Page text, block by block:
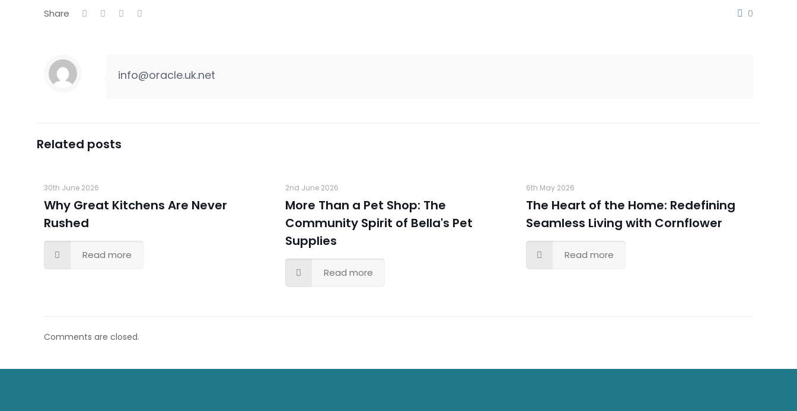
Share 0
info@oracle.uk.net
Related posts
30th June 2026
Why Great Kitchens Are Never
Rushed
Read more
2nd June 2026
More Than a Pet Shop: The
Community Spirit of Bella's Pet
Supplies
Read more
6th May 2026
The Heart of the Home: Redefining
Seamless Living with Cornflower
Read more
Comments are closed.